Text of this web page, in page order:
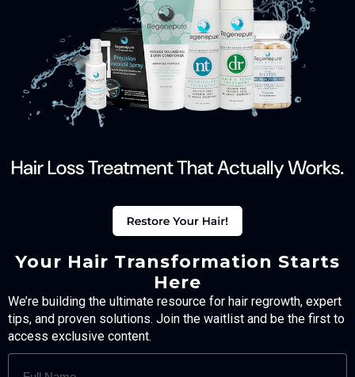
Your Hair Transformation Starts
Here
We’re building the ultimate resource for hair regrowth, expert
tips, and proven solutions. Join the waitlist and be the first to
access exclusive content.
FULL
NAME